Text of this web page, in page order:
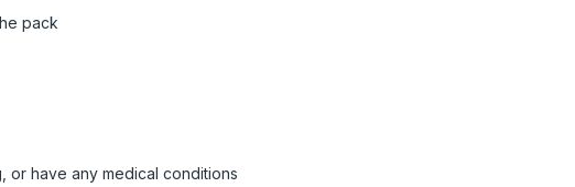
pack
or have any medical conditions